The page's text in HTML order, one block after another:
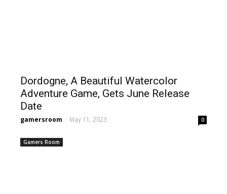
Dordogne, A Beautiful Watercolor
Adventure Game, Gets June Release
Date
gamersroom - May 11, 2023 0
Gamers Room